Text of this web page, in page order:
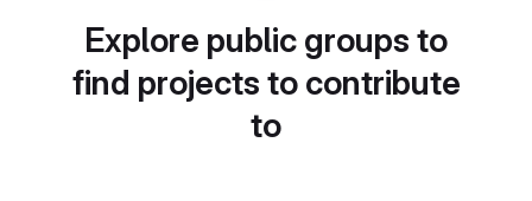
Explore public groups to
find projects to contribute
to